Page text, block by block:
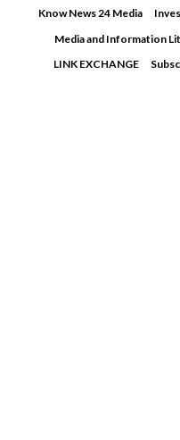
Know News 24 Media
Media and Information
LINK EXCHANGE